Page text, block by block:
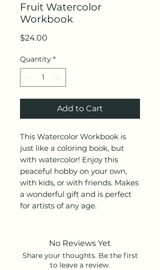
Fruit Watercolor
Workbook
$24.00
Quantity *
Add to Cart
This Watercolor Workbook is
just like a coloring book, but
with watercolor! Enjoy this
peaceful hobby on your own,
with kids, or with friends. Makes
a wonderful gift and is perfect
for artists of any age.
No Reviews Yet
Share your thoughts. Be the first
to leave a review.